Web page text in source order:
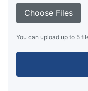
Choose Files
You can upload up to 5